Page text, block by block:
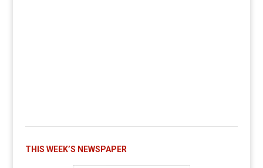
THIS WEEK’S NEWSPAPER